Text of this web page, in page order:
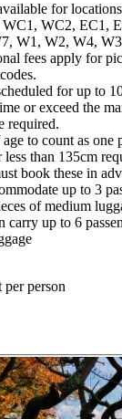
for
WC1, WC2, EC1,
W1, W2, W4,
fees apply for
for up to
or exceed the
required.
to count as one
than 135cm
book these in
up to 3
of medium
carry up to 6
per person